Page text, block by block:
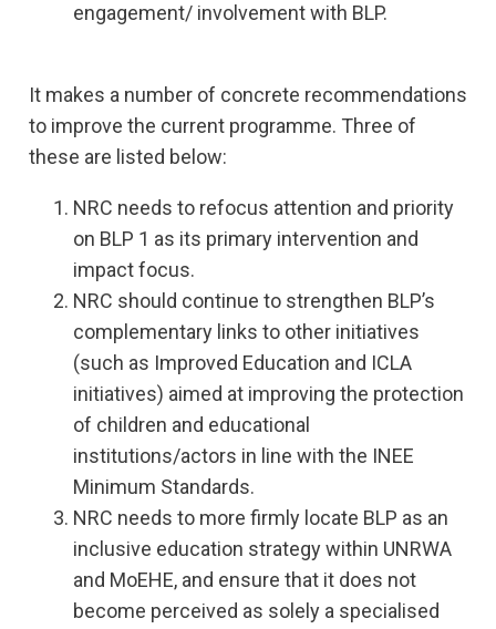
engagement/ involvement with BLP.
It makes a number of concrete recommendations
to improve the current programme. Three of
these are listed below:
NRC needs to refocus attention and priority
on BLP 1 as its primary intervention and
impact focus.
NRC should continue to strengthen BLP’s
complementary links to other initiatives
(such as Improved Education and ICLA
initiatives) aimed at improving the protection
of children and educational
institutions/actors in line with the INEE
Minimum Standards.
NRC needs to more firmly locate BLP as an
inclusive education strategy within UNRWA
and MoEHE, and ensure that it does not
become perceived as solely a specialised